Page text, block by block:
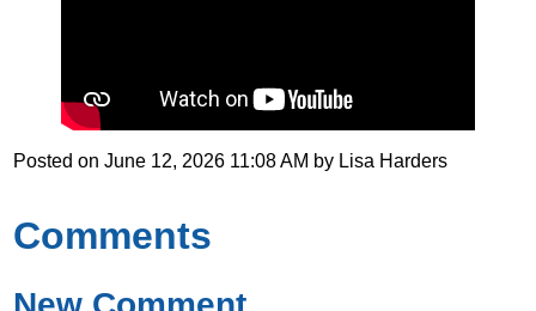
Posted onJune 12, 2026 11:08 AM by Lisa Harders
Comments